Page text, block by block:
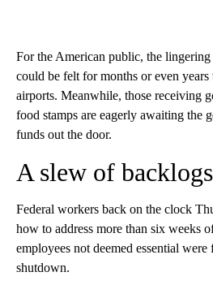
For the American public, the
could be felt for months or even years
airports. Meanwhile, those receiving
food stamps are eagerly awaiting the
funds out the door.
A slew of backlogs
Federal workers back on the clock
how to address more than six weeks
employees not deemed essential
shutdown.